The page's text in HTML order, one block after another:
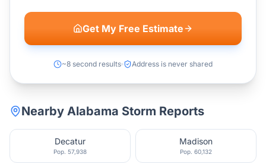
Get My Free Estimate
~8 second results Address is never shared
Nearby Alabama Storm Reports
Decatur
Pop. 57,938
Madison
Pop. 60,132